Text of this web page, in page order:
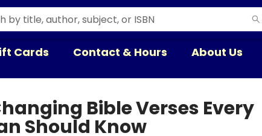
Cards Contact & Hours About Us
Bible Verses Every
Should Know